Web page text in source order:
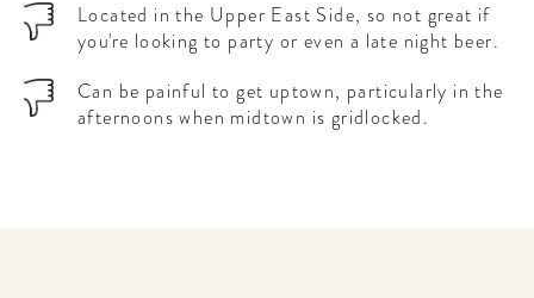
Located in the Upper East Side, so not great if
you're looking to party or even a late night beer.
Can be painful to get uptown, particularly in the
afternoons when midtown is gridlocked.